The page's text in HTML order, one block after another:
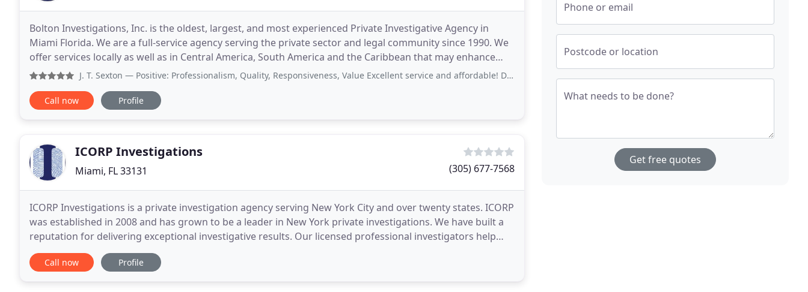
Bolton Investigations, Inc. is the oldest, largest, and most experienced Private Investigative Agency in
Miami Florida. We are a full-service agency serving the private sector and legal community since 1990. We
offer services locally as well as in Central America, South America and the Caribbean that may enhance
your efforts. We have decades long
J. T. Sexton — Positive: Professionalism, Quality, Responsiveness, Value Excellent service and affordable! David jumped right into
Call now Profile
ICORP Investigations
Miami, FL 33131 (305) 677-7568
ICORP Investigations is a private investigation agency serving New York City and over twenty states. ICORP
was established in 2008 and has grown to be a leader in New York private investigations. We have built a
reputation for delivering exceptional investigative results. Our licensed professional investigators help
clients with a wide range of investigative
Call now Profile
Phone or email
Postcode or location
What needs to be done?
Get free quotes